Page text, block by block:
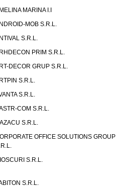
MARINA I.I
MOB S.R.L.
S.R.L.
PRIM S.R.L.
DECOR GRUP S.R.L.
S.R.L.
S.R.L.
COM S.R.L.
S.R.L.
OFFICE SOLUTIONS GROUP
S.R.L.
S.R.L.